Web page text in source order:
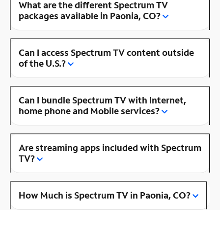
What are the different Spectrum TV
packages available in Paonia, CO?
Can I access Spectrum TV content outside
of the U.S.?
Can I bundle Spectrum TV with Internet,
home phone and Mobile services?
Are streaming apps included with Spectrum
TV?
How Much is Spectrum TV in Paonia, CO?